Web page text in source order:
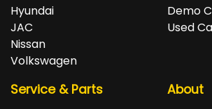
Isuzu, Jeep, Kia, Land Rover, LDV,
Mercedes-Benz, MG, MINI, Mitsubishi,
Porsche, RAM, Renault, SKODA,
Toyota, Volkswagen and Volvo.
Hyundai
JAC
Nissan
Volkswagen
Demo
Used
Service & Parts About